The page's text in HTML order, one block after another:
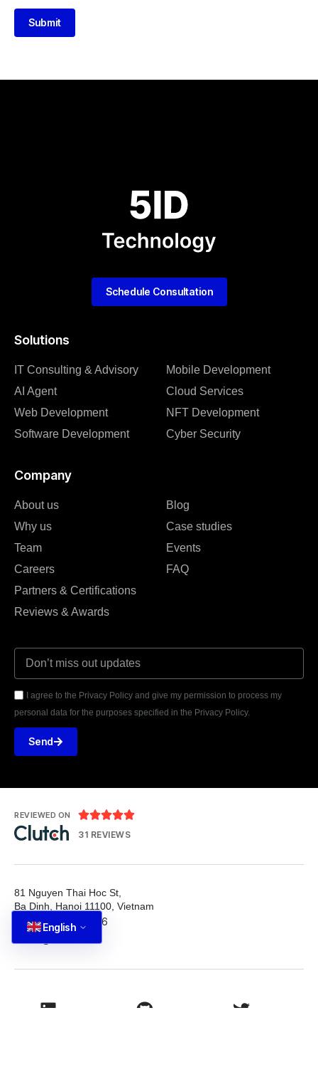
Submit
Solutions
IT Consulting & Advisory
AI Agent
Web Development
Software Development
Mobile Development
Cloud Services
NFT Development
Cyber Security
Company
About us
Why us
Team
Careers
Partners & Certifications
Reviews & Awards
Blog
Case studies
Events
FAQ
I agree to the Privacy Policy and give my permission to process my
personal data for the purposes specified in the Privacy Policy.
Send
Schedule Consultation
REVIEWED ON 
31 REVIEWS
81 Nguyen Thai Hoc St,
Ba Dinh, Hanoi 11100, Vietnam
T: +84 587 22 88 66
English